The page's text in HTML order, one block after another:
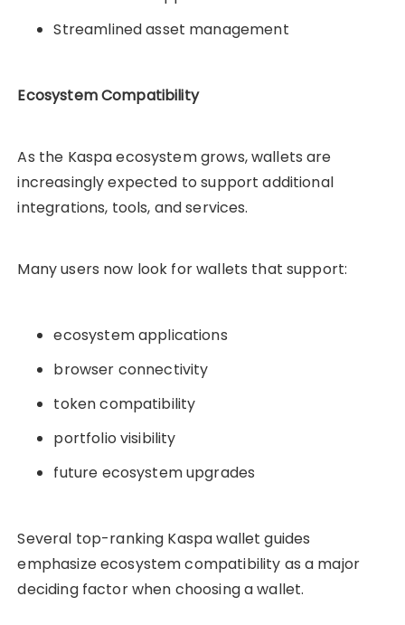
Streamlined asset management
Ecosystem Compatibility
As the Kaspa ecosystem grows, wallets are
increasingly expected to support additional
integrations, tools, and services.
Many users now look for wallets that support:
ecosystem applications
browser connectivity
token compatibility
portfolio visibility
future ecosystem upgrades
Several top-ranking Kaspa wallet guides
emphasize ecosystem compatibility as a major
deciding factor when choosing a wallet.